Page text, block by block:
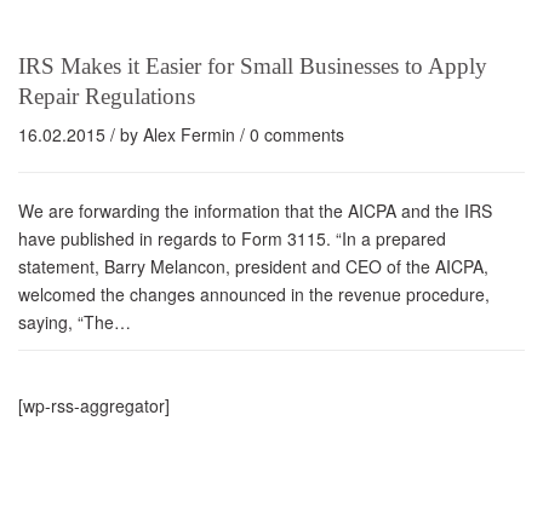
IRS Makes it Easier for Small Businesses to Apply
Repair Regulations
16.02.2015 / by Alex Fermin / 0 comments
We are forwarding the information that the AICPA and the IRS
have published in regards to Form 3115. “In a prepared
statement, Barry Melancon, president and CEO of the AICPA,
welcomed the changes announced in the revenue procedure,
saying, “The…
[wp-rss-aggregator]